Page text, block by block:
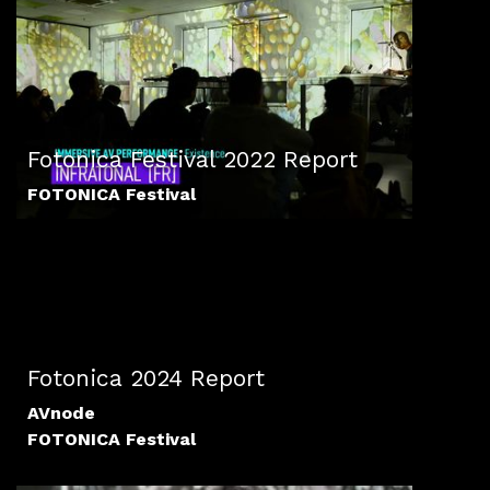
Fotonica Festival 2022 Report
FOTONICA Festival
Fotonica 2024 Report
AVnode
FOTONICA Festival